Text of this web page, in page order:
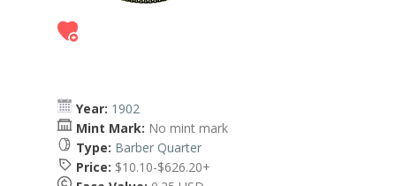
Year: 1902
Mint Mark: No mint mark
Type: Barber Quarter
Price: $10.10-$626.20+